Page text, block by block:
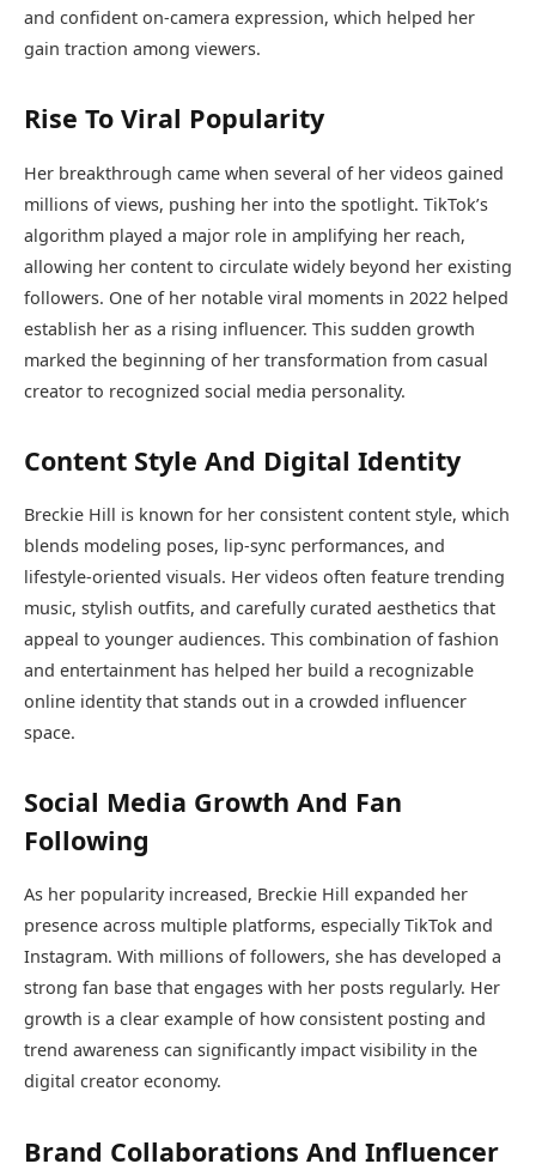
and confident on-camera expression, which helped her
gain traction among viewers.
Rise To Viral Popularity
Her breakthrough came when several of her videos gained
millions of views, pushing her into the spotlight. TikTok’s
algorithm played a major role in amplifying her reach,
allowing her content to circulate widely beyond her existing
followers. One of her notable viral moments in 2022 helped
establish her as a rising influencer. This sudden growth
marked the beginning of her transformation from casual
creator to recognized social media personality.
Content Style And Digital Identity
Breckie Hill is known for her consistent content style, which
blends modeling poses, lip-sync performances, and
lifestyle-oriented visuals. Her videos often feature trending
music, stylish outfits, and carefully curated aesthetics that
appeal to younger audiences. This combination of fashion
and entertainment has helped her build a recognizable
online identity that stands out in a crowded influencer
space.
Social Media Growth And Fan
Following
As her popularity increased, Breckie Hill expanded her
presence across multiple platforms, especially TikTok and
Instagram. With millions of followers, she has developed a
strong fan base that engages with her posts regularly. Her
growth is a clear example of how consistent posting and
trend awareness can significantly impact visibility in the
digital creator economy.
Brand Collaborations And Influencer